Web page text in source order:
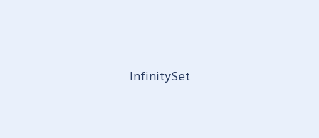
InfinitySet